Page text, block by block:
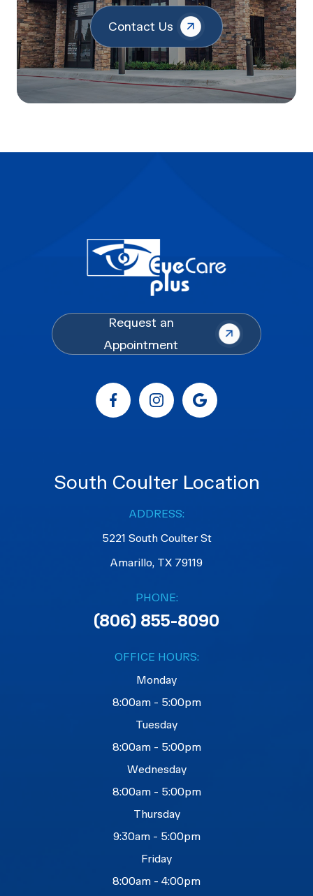
Contact Us
Request an
Appointment
South Coulter Location
ADDRESS:
5221 South Coulter St
Amarillo, TX 79119
PHONE:
(806) 855-8090
OFFICE HOURS:
Monday
8:00am - 5:00pm
Tuesday
8:00am - 5:00pm
Wednesday
8:00am - 5:00pm
Thursday
9:30am - 5:00pm
Friday
8:00am - 4:00pm